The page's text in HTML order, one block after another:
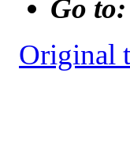
Go to:
Original